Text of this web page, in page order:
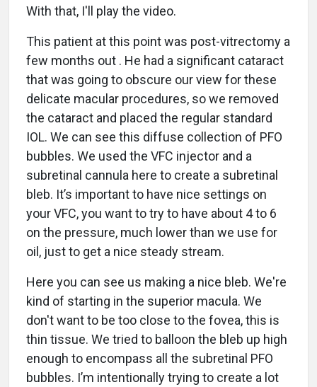
With that, I'll play the video.
This patient at this point was post-vitrectomy a
few months out . He had a significant cataract
that was going to obscure our view for these
delicate macular procedures, so we removed
the cataract and placed the regular standard
IOL. We can see this diffuse collection of PFO
bubbles. We used the VFC injector and a
subretinal cannula here to create a subretinal
bleb. It’s important to have nice settings on
your VFC, you want to try to have about 4 to 6
on the pressure, much lower than we use for
oil, just to get a nice steady stream.
Here you can see us making a nice bleb. We're
kind of starting in the superior macula. We
don't want to be too close to the fovea, this is
thin tissue. We tried to balloon the bleb up high
enough to encompass all the subretinal PFO
bubbles. I’m intentionally trying to create a lot